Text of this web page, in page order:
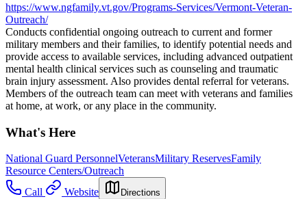
https://www.ngfamily.vt.gov/Programs-Services/Vermont-Veteran-
Outreach/
Conducts confidential ongoing outreach to current and former
military members and their families, to identify potential needs and
provide access to available services, including advanced outpatient
mental health clinical services such as counseling and traumatic
brain injury assessment. Also provides dental referral for veterans.
Members of the outreach team can meet with veterans and families
at home, at work, or any place in the community.
What's Here
National Guard PersonnelVeteransMilitary ReservesFamily
Resource Centers/Outreach
Call
Website Directions